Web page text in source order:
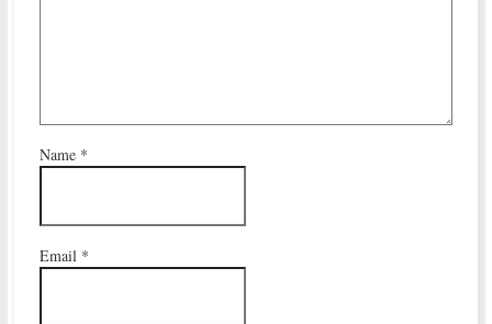
Name *
Email *